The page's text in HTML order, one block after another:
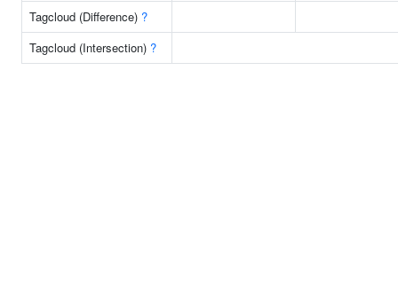
Tagcloud (Difference) ?
Tagcloud (Intersection) ?